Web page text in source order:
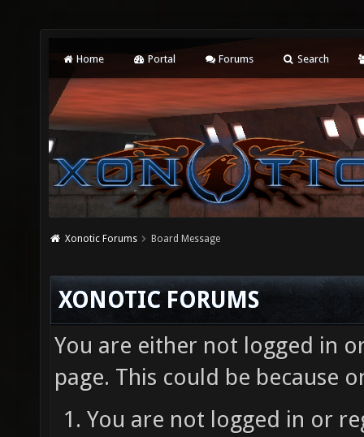
Home Portal Forums Search
Xonotic Forums Board Message
XONOTIC FORUMS
You are either not logged in
page. This could be because
You are not logged in or